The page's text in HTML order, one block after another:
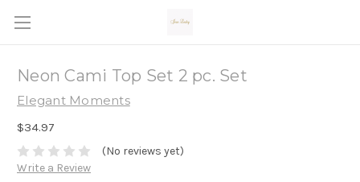
Neon Cami Top Set 2 pc. Set
Elegant Moments
$34.97
(No reviews yet)
Write a Review